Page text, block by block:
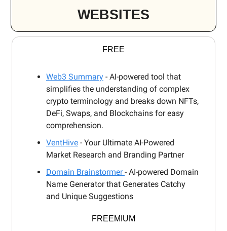
WEBSITES
FREE
Web3 Summary - AI-powered tool that
simplifies the understanding of complex
crypto terminology and breaks down NFTs,
DeFi, Swaps, and Blockchains for easy
comprehension.
VentHive - Your Ultimate AI-Powered
Market Research and Branding Partner
Domain Brainstormer- AI-powered Domain
Name Generator that Generates Catchy
and Unique Suggestions
FREEMIUM